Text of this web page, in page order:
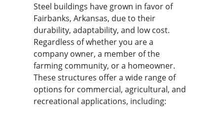
Steel buildings have grown in favor of
Fairbanks, Arkansas, due to their
durability, adaptability, and low cost.
Regardless of whether you are a
company owner, a member of the
farming community, or a homeowner.
These structures offer a wide range of
options for commercial, agricultural, and
recreational applications, including: